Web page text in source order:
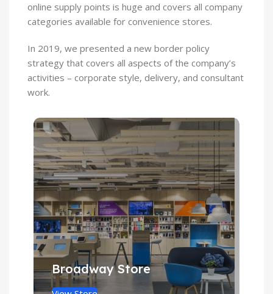
online supply points is huge and covers all company
categories available for convenience stores.
In 2019, we presented a new border policy
strategy that covers all aspects of the company’s
activities – corporate style, delivery, and consultant
work.
Broadway Store